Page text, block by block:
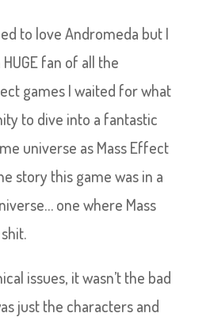
to love Andromeda but I
fan of all the
games I waited for what
to dive into a fantastic
universe as Mass Effect
story this game was in a
one where Mass
issues, it wasn’t the bad
just the characters and